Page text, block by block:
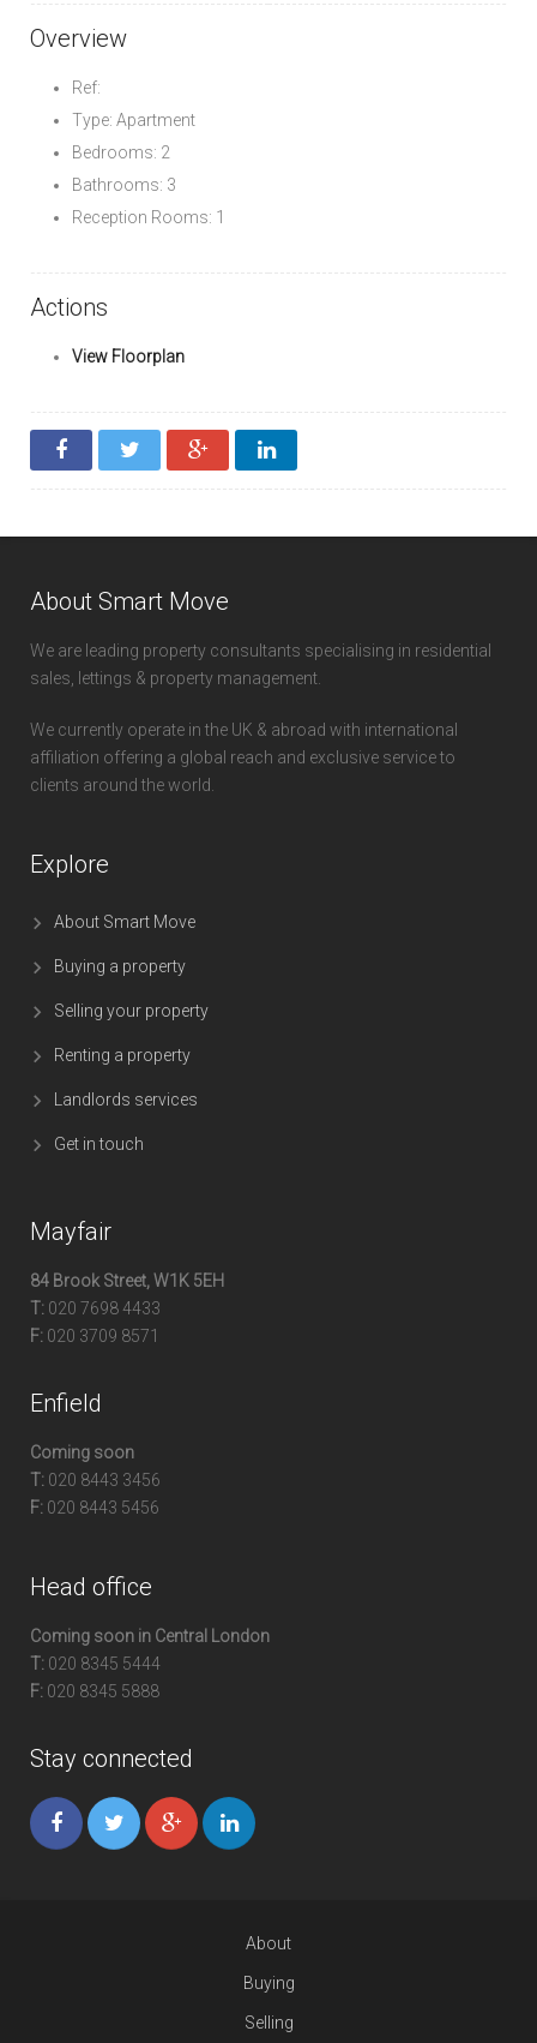
Overview
Ref:
Type: Apartment
Bedrooms: 2
Bathrooms: 3
Reception Rooms: 1
Actions
View Floorplan
About Smart Move
We are leading property consultants specialising in residential
sales, lettings & property management.
We currently operate in the UK & abroad with international
affiliation offering a global reach and exclusive service to
clients around the world.
Explore
About Smart Move
Buying a property
Selling your property
Renting a property
Landlords services
Get in touch
Mayfair
84 Brook Street, W1K 5EH
T: 020 7698 4433
F: 020 3709 8571
Enfield
Coming soon
T: 020 8443 3456
F: 020 8443 5456
Head office
Coming soon in Central London
T: 020 8345 5444
F: 020 8345 5888
Stay connected
About
Buying
Selling